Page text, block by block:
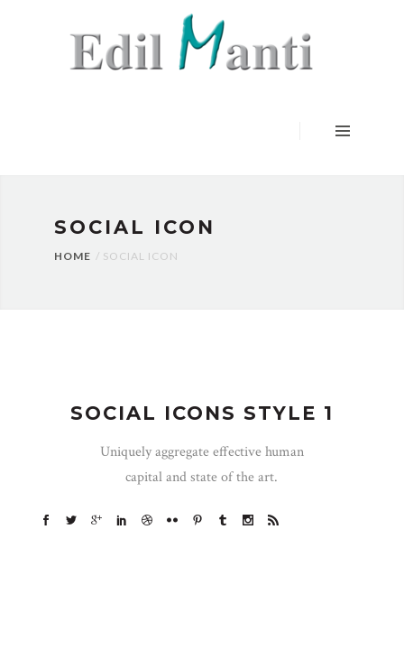
SOCIAL ICON
HOME SOCIAL ICON
SOCIAL ICONS STYLE 1
Uniquely aggregate effective human
capital and state of the art.